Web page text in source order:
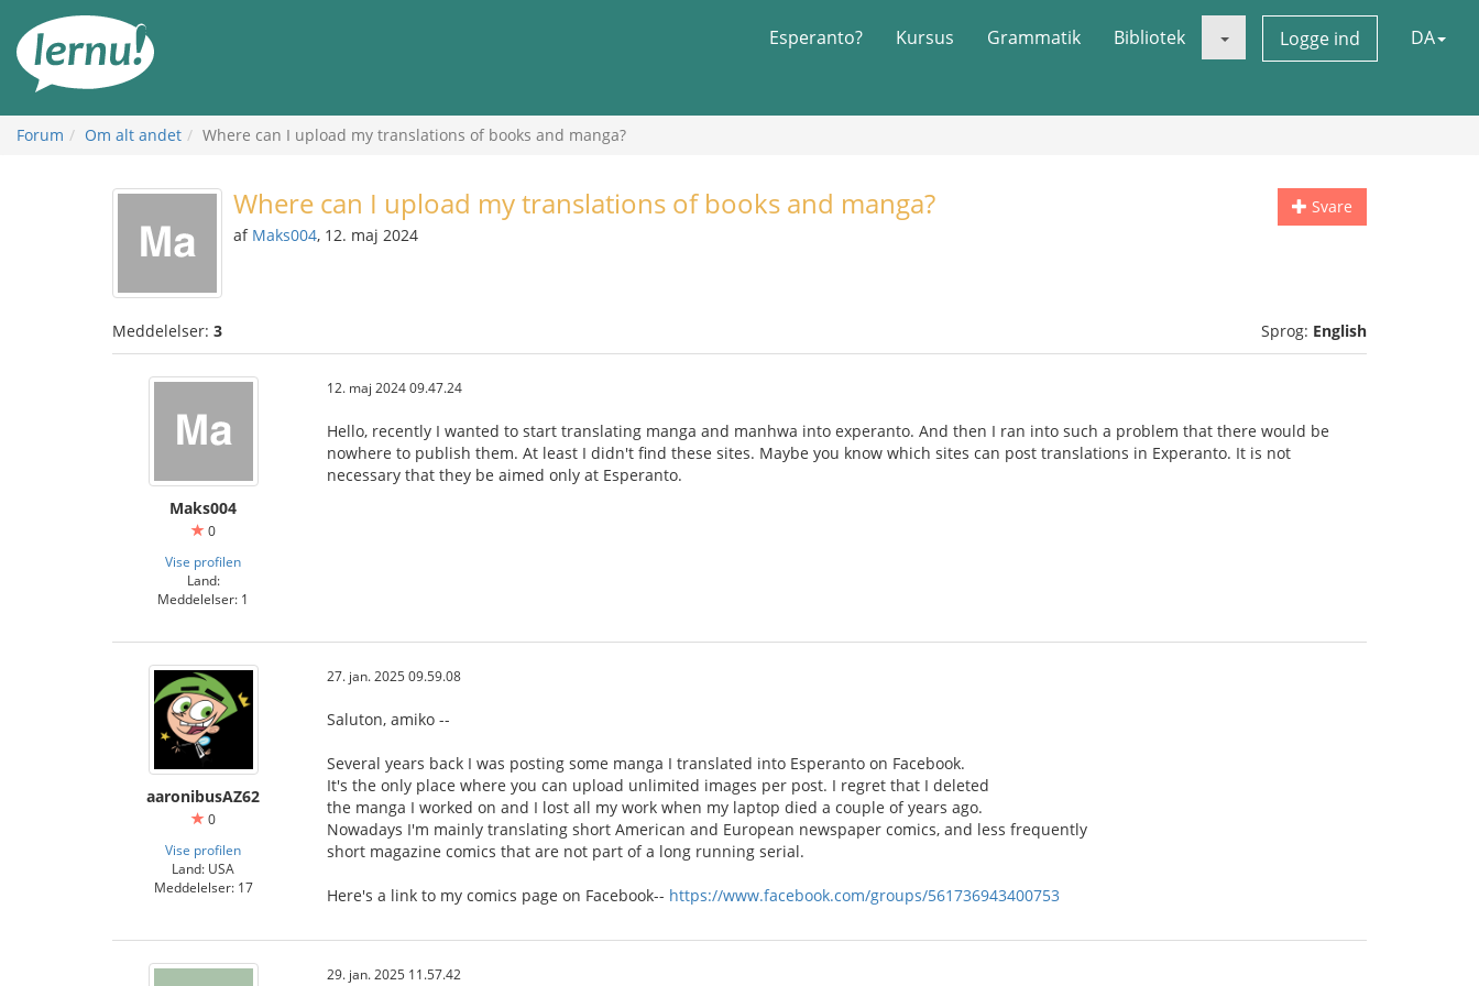
indholdet
Esperanto? Kursus Grammatik Bibliotek Logge ind DA
Forum Om alt andet Where can I upload my translations of books and manga?
Svare
Where can I upload my translations of books and manga?
af Maks004, 12. maj 2024
Meddelelser: 3 Sprog: English
Maks004
0
Vise profilen
Land:
Meddelelser: 1
12. maj 2024 09.47.24
Hello, recently I wanted to start translating manga and manhwa into experanto. And then I ran into such a problem that there would be
nowhere to publish them. At least I didn't find these sites. Maybe you know which sites can post translations in Experanto. It is not
necessary that they be aimed only at Esperanto.
aaronibusAZ62
0
Vise profilen
Land: USA
Meddelelser: 17
27. jan. 2025 09.59.08
Saluton, amiko --
Several years back I was posting some manga I translated into Esperanto on Facebook.
It's the only place where you can upload unlimited images per post. I regret that I deleted
the manga I worked on and I lost all my work when my laptop died a couple of years ago.
Nowadays I'm mainly translating short American and European newspaper comics, and less frequently
short magazine comics that are not part of a long running serial.
Here's a link to my comics page on Facebook-- https://www.facebook.com/groups/561736943400753
29. jan. 2025 11.57.42